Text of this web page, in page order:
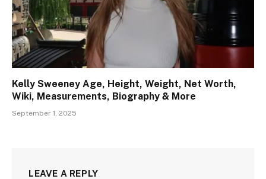
Kelly Sweeney Age, Height, Weight, Net Worth,
Wiki, Measurements, Biography & More
September 1, 2025
LEAVE A REPLY